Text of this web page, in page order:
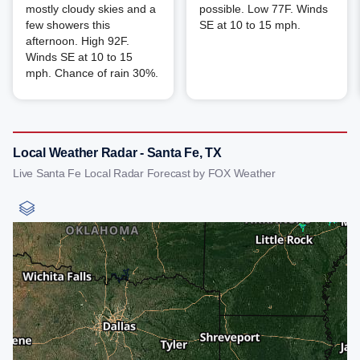
mostly cloudy skies and a
few showers this
afternoon. High 92F.
Winds SE at 10 to 15
mph. Chance of rain 30%.
possible. Low 77F. Winds
SE at 10 to 15 mph.
Local Weather Radar - Santa Fe, TX
Live Santa Fe Local Radar Forecast by FOX Weather